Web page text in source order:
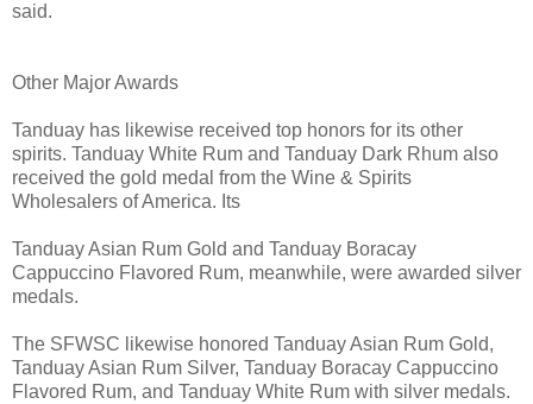
said.
Other Major Awards
Tanduay has likewise received top honors for its other
spirits. Tanduay White Rum and Tanduay Dark Rhum also
received the gold medal from the Wine & Spirits
Wholesalers of America. Its
Tanduay Asian Rum Gold and Tanduay Boracay
Cappuccino Flavored Rum, meanwhile, were awarded silver
medals.
The SFWSC likewise honored Tanduay Asian Rum Gold,
Tanduay Asian Rum Silver, Tanduay Boracay Cappuccino
Flavored Rum, and Tanduay White Rum with silver medals.